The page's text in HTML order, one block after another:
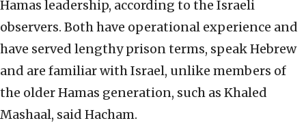
Hamas leadership, according to the Israeli
observers. Both have operational experience and
have served lengthy prison terms, speak Hebrew
and are familiar with Israel, unlike members of
the older Hamas generation, such as Khaled
Mashaal, said Hacham.